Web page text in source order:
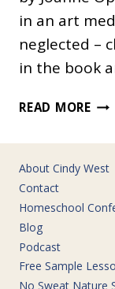
in an art
neglected –
in the book
READ MORECLAY
About Cindy West
Contact
Homeschool
Blog
Podcast
Free Sample
No Sweat Nature